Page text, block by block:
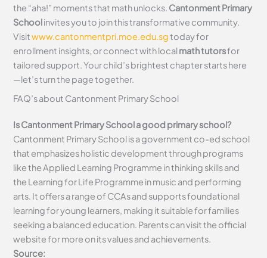
the “aha!” moments that math unlocks. Cantonment Primary
Schoolinvites you to join this transformative community.
Visitwww.cantonmentpri.moe.edu.sgtoday for
enrollment insights, or connect with localmath tutorsfor
tailored support. Your child’s brightest chapter starts here
—let’s turn the page together.
FAQ’s about Cantonment Primary School
Is Cantonment Primary School a good primary school?
Cantonment Primary School is a government co-ed school
that emphasizes holistic development through programs
like the Applied Learning Programme in thinking skills and
the Learning for Life Programme in music and performing
arts. It offers a range of CCAs and supports foundational
learning for young learners, making it suitable for families
seeking a balanced education. Parents can visit the official
website for more on its values and achievements.
Source: